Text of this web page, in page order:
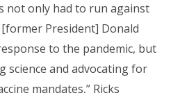
not only had to run against
President] Donald
to the pandemic, but
science and advocating for
mandates,” Ricks